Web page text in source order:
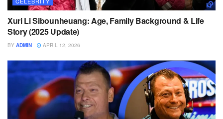
Xuri Li Sibounheuang: Age, Family Background & Life
Story (2025 Update)
BY ADMIN APRIL 12, 2026